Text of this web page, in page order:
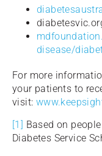
disease/
For more
your patients to
visit:
[1] Based on
Diabetes Service